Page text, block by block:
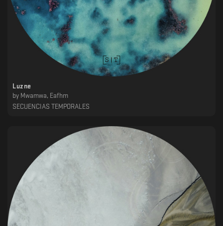
Luzne
by Mwamwa, Eafhm
SECUENCIAS TEMPORALES